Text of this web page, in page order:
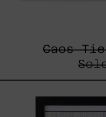
Caos